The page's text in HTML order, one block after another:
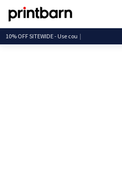
10% OFF SITEWIDE - Us